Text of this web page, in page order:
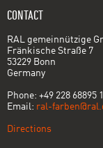
CONTACT
RAL gemeinnützige
Fränkische Straße 7
53229 Bonn
Germany
Phone: +49 228 68895
Email: ral-
Directions